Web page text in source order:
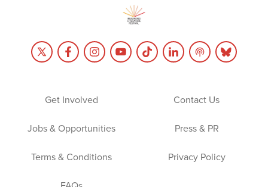
Get Involved Contact Us
Jobs & Opportunities Press & PR
Terms & Conditions Privacy Policy